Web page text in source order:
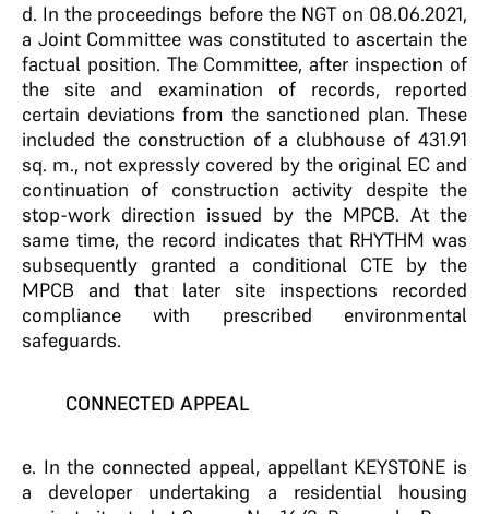
d. In the proceedings before the NGT on 08.06.2021,
a Joint Committee was constituted to ascertain the
factual position. The Committee, after inspection of
the site and examination of records, reported
certain deviations from the sanctioned plan. These
included the construction of a clubhouse of 431.91
sq. m., not expressly covered by the original EC and
continuation of construction activity despite the
stop-work direction issued by the MPCB. At the
same time, the record indicates that RHYTHM was
subsequently granted a conditional CTE by the
MPCB and that later site inspections recorded
compliance with prescribed environmental
safeguards.
CONNECTED APPEAL
e. In the connected appeal, appellant KEYSTONE is
a developer undertaking a residential housing